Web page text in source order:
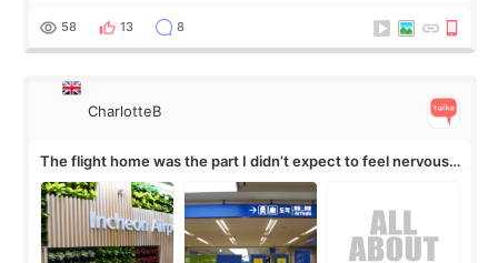
by beauty YouTuber LAMUQE, a
58 13 8
CharlotteB
The flight home was the part I didn’t expect to feel nervous
about